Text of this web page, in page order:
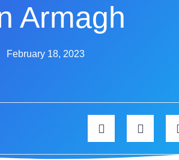
Armagh
February 18, 2023